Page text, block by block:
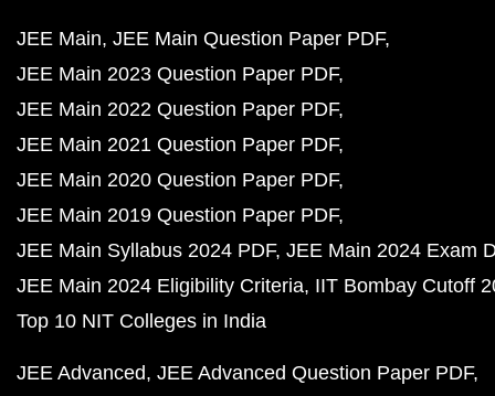
JEE Main JEE Main Question Paper PDF
JEE Main 2023 Question Paper PDF
JEE Main 2022 Question Paper PDF
JEE Main 2021 Question Paper PDF
JEE Main 2020 Question Paper PDF
JEE Main 2019 Question Paper PDF
JEE Main Syllabus 2024 PDF JEE Main 2024 Exam
JEE Main 2024 Eligibility Criteria IIT Bombay Cutoff
Top 10 NIT Colleges in India
JEE Advanced JEE Advanced Question Paper PDF